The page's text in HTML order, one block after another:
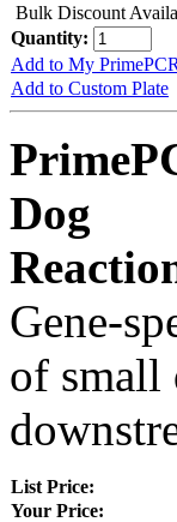
Bulk Discount
Quantity:
Add to My PrimePCR
Add to Custom Plate
Dog
Gene-
of small
List Price:
Your Price: